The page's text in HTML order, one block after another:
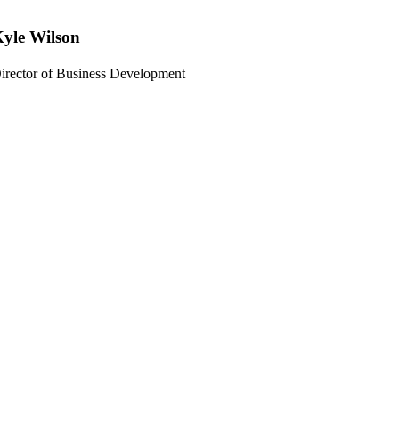
Wilson
of Business Development